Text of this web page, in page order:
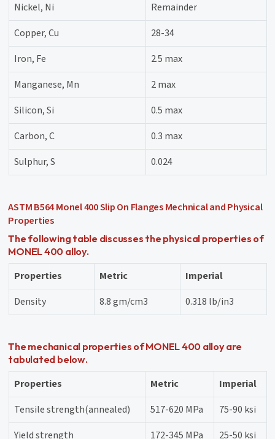
Nickel, Ni
Remainder
Copper, Cu
28-34
Iron, Fe
2.5 max
Manganese, Mn
2 max
Silicon, Si
0.5 max
Carbon, C
0.3 max
Sulphur, S
0.024
ASTM B564 Monel 400 Slip On Flanges Mechnical and Physical
Properties
The following table discusses the physical properties of
MONEL 400 alloy.
Properties Metric
Imperial
Density
8.8 gm/cm3 0.318 lb/in3
The mechanical properties of MONEL 400 alloy are
tabulated below.
Properties Metric
Imperial
Tensile strength(annealed)
517-620 MPa
75-90 ksi
Yield strength
172-345 MPa 25-50 ksi